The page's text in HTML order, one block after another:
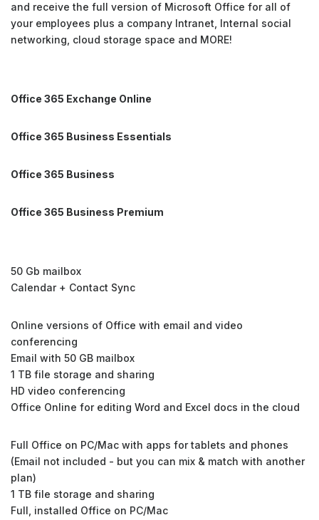
and receive the full version of Microsoft Office for all of
your employees plus a company Intranet, Internal social
networking, cloud storage space and MORE!
Office 365 Exchange Online
Office 365 Business Essentials
Office 365 Business
Office 365 Business Premium
50 Gb mailbox
Calendar + Contact Sync
Online versions of Office with email and video
conferencing
Email with 50 GB mailbox
1 TB file storage and sharing
HD video conferencing
Office Online for editing Word and Excel docs in the cloud
Full Office on PC/Mac with apps for tablets and phones
(Email not included - but you can mix & match with another
plan)
1 TB file storage and sharing
Full, installed Office on PC/Mac